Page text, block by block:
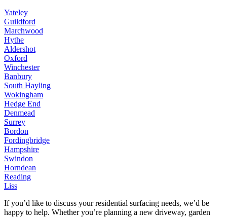
Yateley
Guildford
Marchwood
Hythe
Aldershot
Oxford
Winchester
Banbury
South Hayling
Wokingham
Hedge End
Denmead
Surrey
Bordon
Fordingbridge
Hampshire
Swindon
Horndean
Reading
Liss
If you’d like to discuss your residential surfacing needs, we’d be
happy to help. Whether you’re planning a new driveway, garden